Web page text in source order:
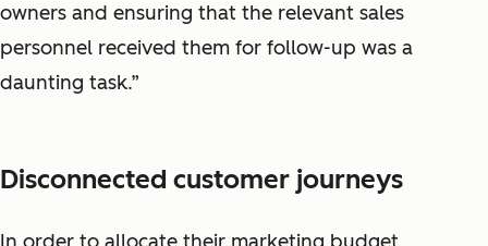
owners and ensuring that the relevant sales
personnel received them for follow-up was a
daunting task.”
Disconnected customer journeys